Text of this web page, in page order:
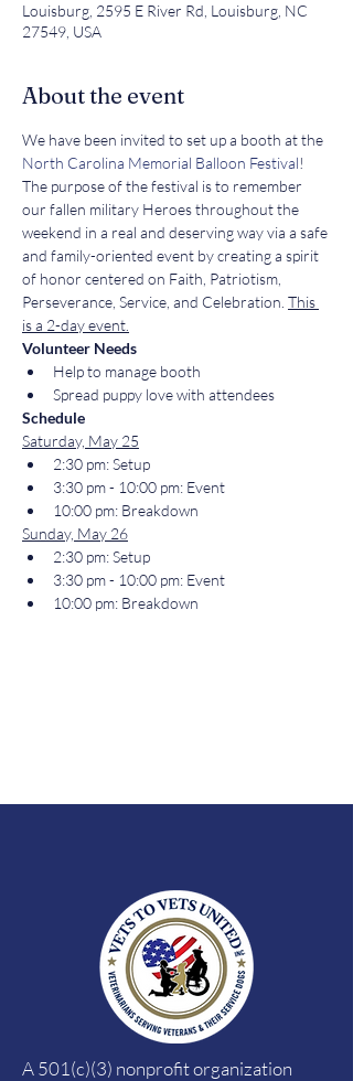
Louisburg, 2595 E River Rd, Louisburg, NC
27549, USA
About the event
We have been invited to set up a booth at the
North Carolina Memorial Balloon Festival!
The purpose of the festival is to remember
our fallen military Heroes throughout the
weekend in a real and deserving way via a safe
and family-oriented event by creating a spirit
of honor centered on Faith, Patriotism,
Perseverance, Service, and Celebration. This
is a 2-day event.
Volunteer Needs
Help to manage booth
Spread puppy love with attendees
Schedule
Saturday, May 25
2:30 pm: Setup
3:30 pm - 10:00 pm: Event
10:00 pm: Breakdown
Sunday, May 26
2:30 pm: Setup
3:30 pm - 10:00 pm: Event
10:00 pm: Breakdown
A 501(c)(3) nonprofit organization